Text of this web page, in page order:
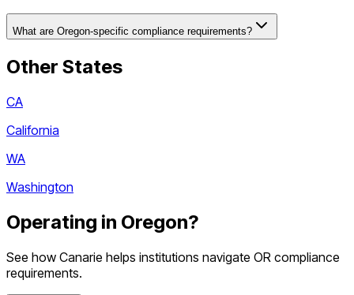
What are Oregon-specific compliance requirements?
Other States
CA
California
WA
Washington
Operating in Oregon?
See how Canarie helps institutions navigate OR compliance
requirements.